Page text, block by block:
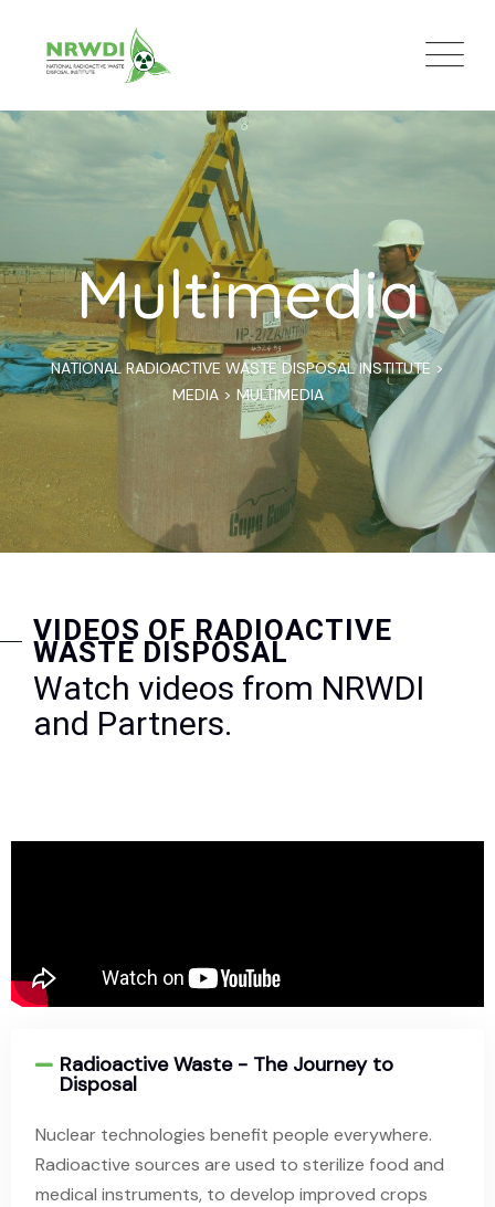
Multimedia
NATIONAL RADIOACTIVE WASTE DISPOSAL INSTITUTE >
MEDIA> MULTIMEDIA
VIDEOS OF RADIOACTIVE
WASTE DISPOSAL
Watch videos from NRWDI
and Partners.
Radioactive Waste - The Journey to
Disposal
Nuclear technologies benefit people everywhere.
Radioactive sources are used to sterilize food and
medical instruments, to develop improved crops